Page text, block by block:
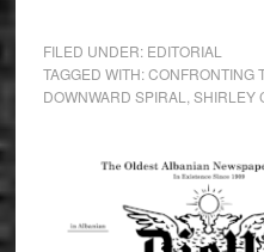
FILED UNDER: EDITORIAL
TAGGED WITH:CONFRONTING
DOWNWARD SPIRAL
SHIRLEY